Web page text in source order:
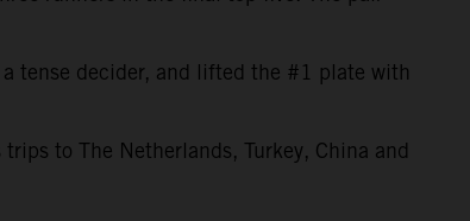
tense decider, and lifted the #1 plate with
to The Netherlands, Turkey, China and